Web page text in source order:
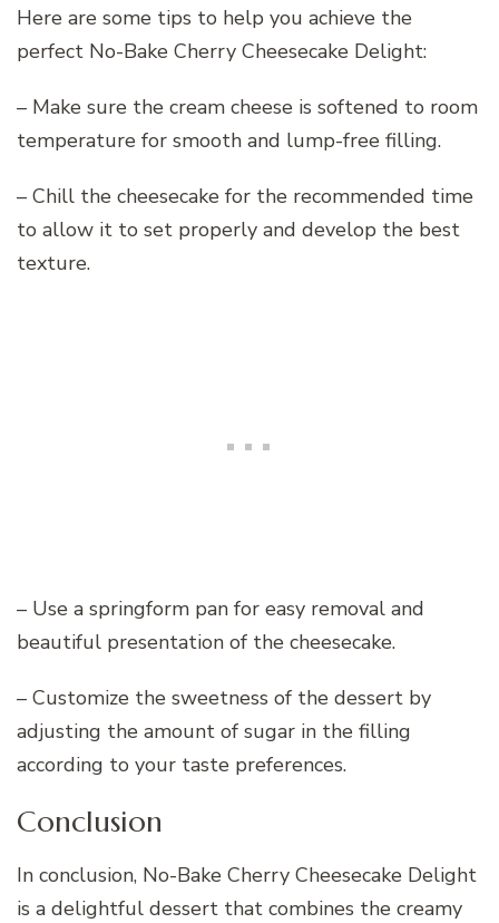
Here are some tips to help you achieve the
perfect No-Bake Cherry Cheesecake Delight:
– Make sure the cream cheese is softened to room
temperature for smooth and lump-free filling.
– Chill the cheesecake for the recommended time
to allow it to set properly and develop the best
texture.
– Use a springform pan for easy removal and
beautiful presentation of the cheesecake.
– Customize the sweetness of the dessert by
adjusting the amount of sugar in the filling
according to your taste preferences.
Conclusion
In conclusion, No-Bake Cherry Cheesecake Delight
is a delightful dessert that combines the creamy